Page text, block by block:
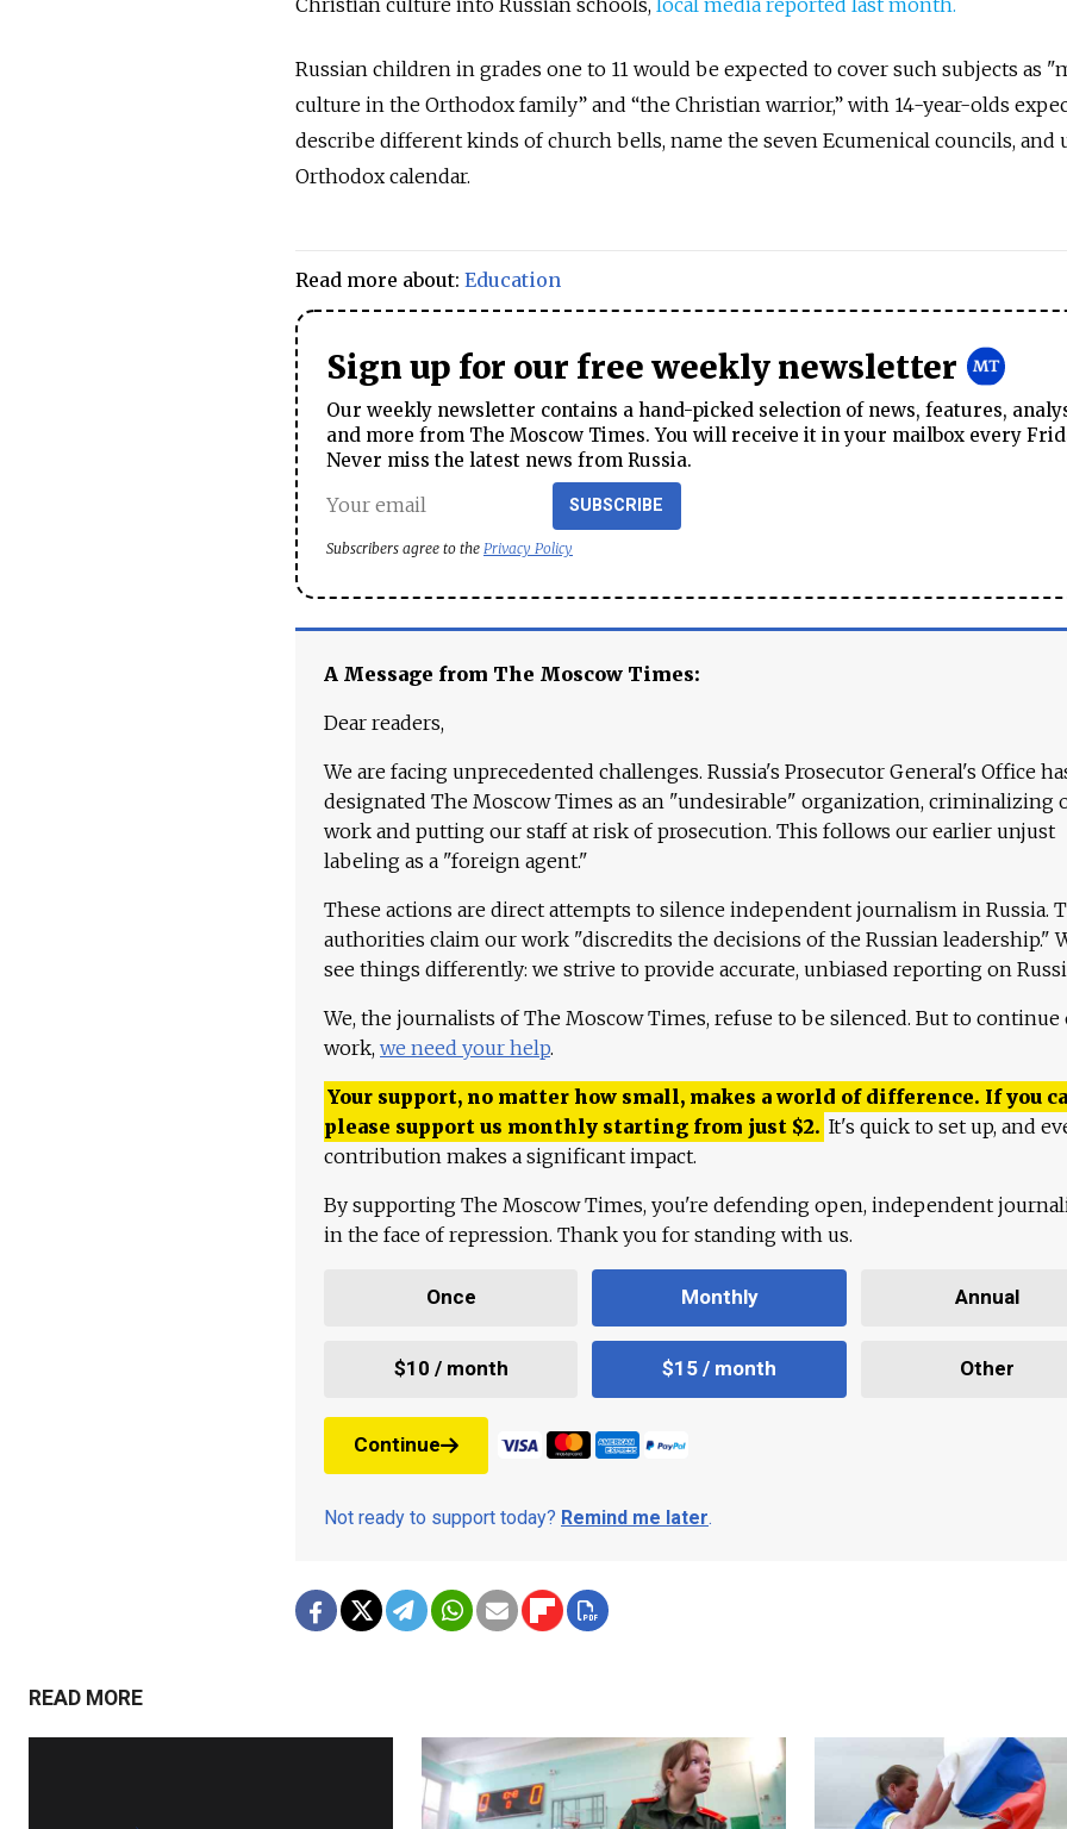
Christian culture into Russian schools, local media reported last month.
Russian children in grades one to 11 would be expected to cover such subjects as
culture in the Orthodox family” and “the Christian warrior,” with 14-year-olds
describe different kinds of church bells, name the seven Ecumenical councils, and
Orthodox calendar.
Read more about: Education
Sign up for our free weekly newsletter
Our weekly newsletter contains a hand-picked selection of news, features,
and more from The Moscow Times. You will receive it in your mailbox every
Never miss the latest news from Russia.
SUBSCRIBE
Subscribers agree to the Privacy Policy
A Message from The Moscow Times:
Dear readers,
We are facing unprecedented challenges. Russia's Prosecutor General's Office
designated The Moscow Times as an "undesirable" organization, criminalizing
work and putting our staff at risk of prosecution. This follows our earlier unjust
labeling as a "foreign agent."
These actions are direct attempts to silence independent journalism in Russia.
authorities claim our work "discredits the decisions of the Russian leadership."
see things differently: we strive to provide accurate, unbiased reporting on
We, the journalists of The Moscow Times, refuse to be silenced. But to continue
work, we need your help.
Your support, no matter how small, makes a world of difference. If you
please support us monthly starting from just $2. It's quick to set up, and
contribution makes a significant impact.
By supporting The Moscow Times, you're defending open, independent
in the face of repression. Thank you for standing with us.
Once Monthly Annual
$10 / month $15 / month Other
Continue
Not ready to support today? Remind me later.
READ MORE